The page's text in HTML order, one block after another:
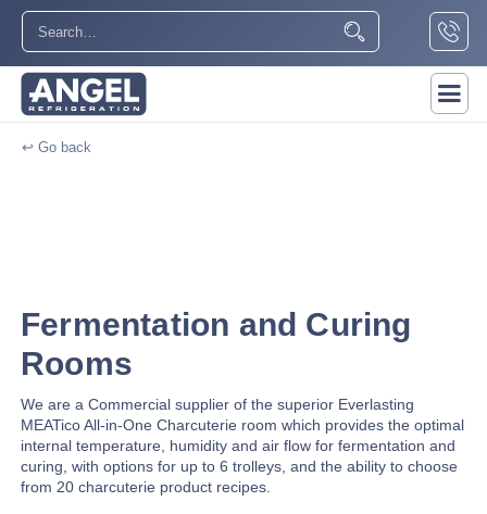
↩ Go back
Fermentation and Curing
Rooms
We are a Commercial supplier of the superior Everlasting
MEATico All-in-One Charcuterie room which provides the optimal
internal temperature, humidity and air flow for fermentation and
curing, with options for up to 6 trolleys, and the ability to choose
from 20 charcuterie product recipes.